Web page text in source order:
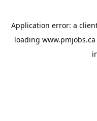
Application error: a
loading www.pmjobs.ca